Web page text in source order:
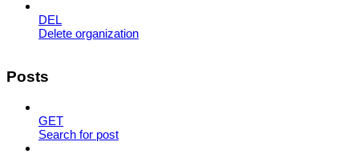
DEL
Delete organization
Posts
GET
Search for post